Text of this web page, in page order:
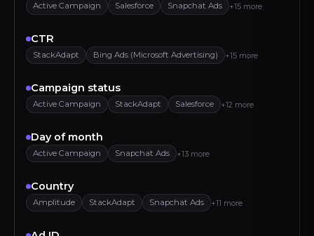
Active Campaign Salesforce Snapchat Ads +15 more
CTR
StackAdapt Bing Ads (Microsoft Advertising) +15 more
Campaign status
Active Campaign StackAdapt Salesforce +12 more
Day of month
Active Campaign Snapchat Ads +13 more
Country
Amplitude StackAdapt Snapchat Ads +11 more